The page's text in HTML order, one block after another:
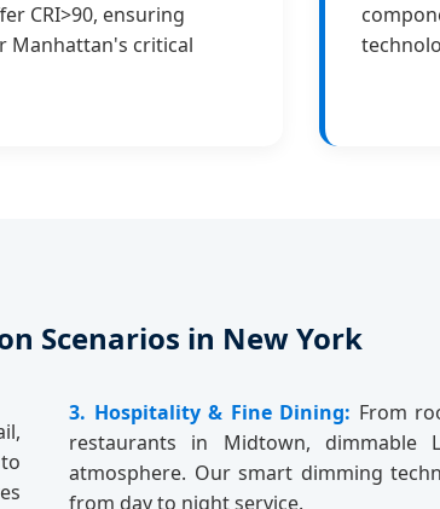
CRI>90, ensuring
Manhattan's critical
Scenarios in New York
3. Hospitality & Fine Dining: From
restaurants in Midtown,
atmosphere. Our smart dimming
from day to night service.